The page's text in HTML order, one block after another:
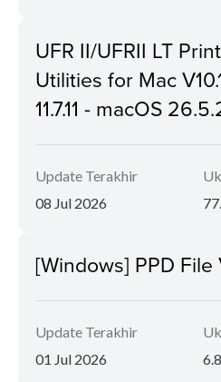
UFR II/UFRII LT
Utilities for Mac
11.7.11 - macOS
Update Terakhir
08 Jul 2026
[Windows] PPD
Update Terakhir
01 Jul 2026